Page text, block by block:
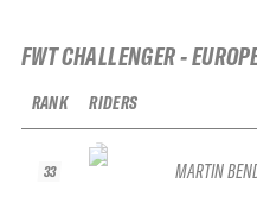
FWT CHALLENGER -
RANK
33
RIDERS
MARTIN